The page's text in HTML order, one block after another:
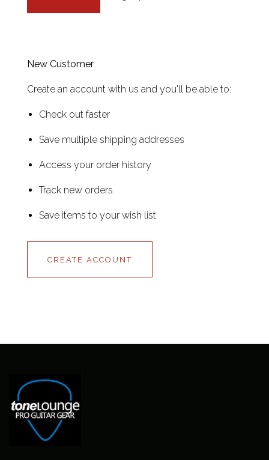
New Customer
Create an account with us and you'll be able to:
Check out faster
Save multiple shipping addresses
Access your order history
Track new orders
Save items to your wish list
CREATE ACCOUNT